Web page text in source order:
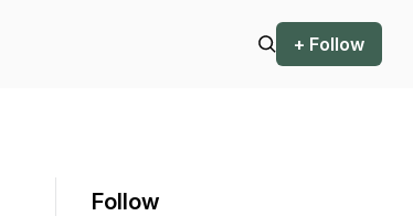
+ Follow
Follow